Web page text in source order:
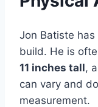
Jon Batiste
build. He is
11 inches tall,
can vary and
measurement.